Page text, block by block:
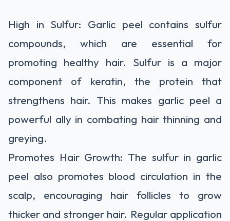
High in Sulfur: Garlic peel contains sulfur
compounds, which are essential for
promoting healthy hair. Sulfur is a major
component of keratin, the protein that
strengthens hair. This makes garlic peel a
powerful ally in combating hair thinning and
greying.
Promotes Hair Growth: The sulfur in garlic
peel also promotes blood circulation in the
scalp, encouraging hair follicles to grow
thicker and stronger hair. Regular application